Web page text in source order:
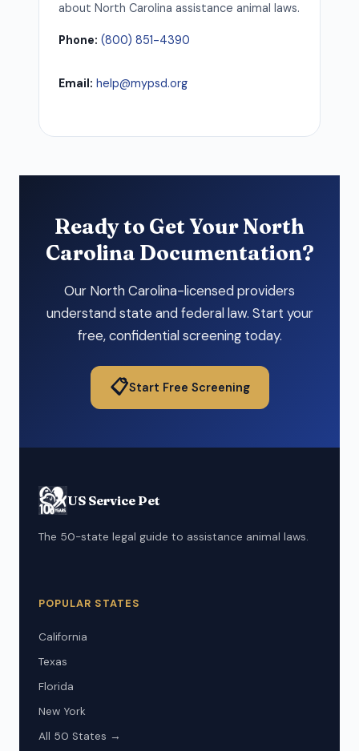
about North Carolina assistance animal laws.
Phone: (800) 851-4390
Email: help@mypsd.org
Ready to Get Your North
Carolina Documentation?
Our North Carolina-licensed providers
understand state and federal law. Start your
free, confidential screening today.
📋Start Free Screening
US Service Pet
The 50-state legal guide to assistance animal laws.
POPULAR STATES
California
Texas
Florida
New York
All 50 States →